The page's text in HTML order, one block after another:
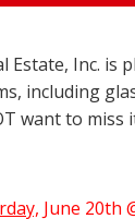
Estate, Inc.
including
want to miss
June 20th